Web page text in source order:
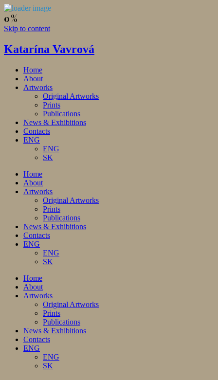
Skip to content
Katarína Vavrová
Home
About
Artworks
Original Artworks
Prints
Publications
News & Exhibitions
Contacts
ENG
ENG
SK
Home
About
Artworks
Original Artworks
Prints
Publications
News & Exhibitions
Contacts
ENG
ENG
SK
Home
About
Artworks
Original Artworks
Prints
Publications
News & Exhibitions
Contacts
ENG
ENG
SK